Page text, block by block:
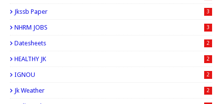
Jkssb Paper 3
NHRM JOBS 3
Datesheets 2
HEALTHY JK 2
IGNOU 2
Jk Weather 2